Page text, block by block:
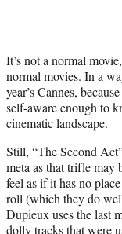
It’s not a normal
normal movies. In a
year’s Cannes,
self-aware enough to
cinematic landscape.
Still, “The Second
meta as that trifle may
feel as if it has no
roll (which they do
Dupieux uses the last
dolly tracks that were